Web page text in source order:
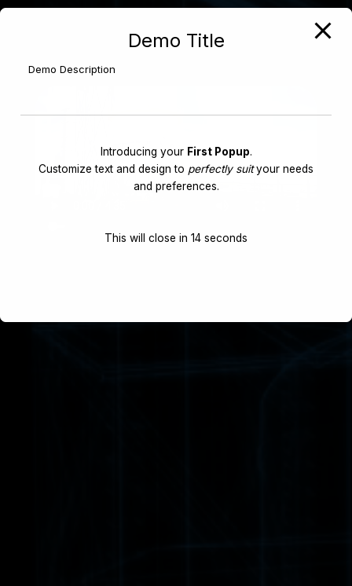
Demo Title
Demo Description
Introducing your First Popup.
Customize text and design to perfectly suityour needs
and preferences.
This will close in 14 seconds